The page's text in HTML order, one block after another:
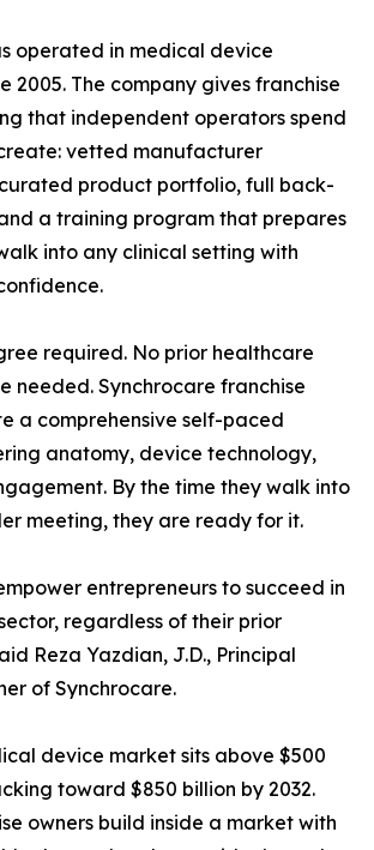
operated in medical device
2005. The company gives franchise
that independent operators spend
vetted manufacturer
product portfolio, full back-
a training program that prepares
into any clinical setting with
required. No prior healthcare
needed. Synchrocare franchise
a comprehensive self-paced
anatomy, device technology,
By the time they walk into
meeting, they are ready for it.
entrepreneurs to succeed in
regardless of their prior
Reza Yazdian, J.D., Principal
of Synchrocare.
device market sits above $500
toward $850 billion by 2032.
owners build inside a market with